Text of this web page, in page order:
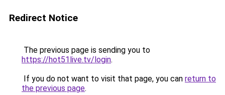
Redirect Notice
The previous page is sending you to
https://hot51live.tv/login.
If you do not want to visit that page, you can return to
the previous page.